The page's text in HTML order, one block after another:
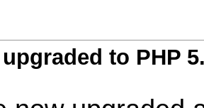
to PHP